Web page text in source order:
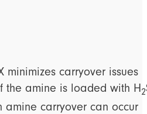
minimizes carryover issues
the amine is loaded with H 2
amine carryover can occur